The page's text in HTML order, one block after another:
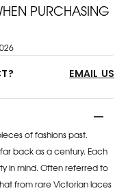
PURCHASING
EMAIL US
of fashions past.
back as a century. Each
in mind. Often referred to
from rare Victorian laces